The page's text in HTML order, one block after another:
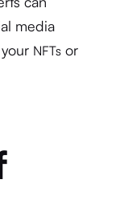
media
NFTsor